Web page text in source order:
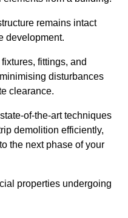
remains intact
development.
fittings, and
disturbances
clearance.
of-the-art techniques
demolition efficiently,
the next phase of your
properties undergoing